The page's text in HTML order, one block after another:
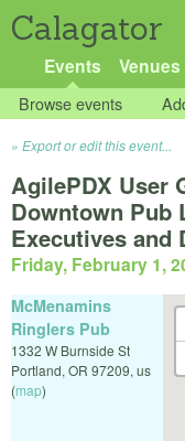
Calagator
Events Venues
Browse events
Export or edit this event...
AgilePDX User
Downtown Pub
Executives and
Friday, February 1,
McMenamins
Ringlers Pub
1332 W Burnside St
Portland, OR 97209, us
(map)